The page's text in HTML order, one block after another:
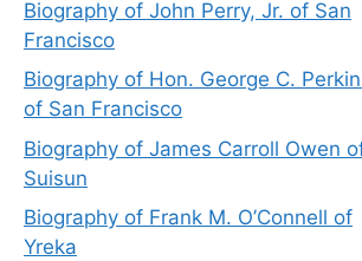
Biography of John Perry, Jr. of San
Francisco
Biography of Hon. George C.
of San Francisco
Biography of James Carroll Owen
Suisun
Biography of Frank M. O’Connell of
Yreka